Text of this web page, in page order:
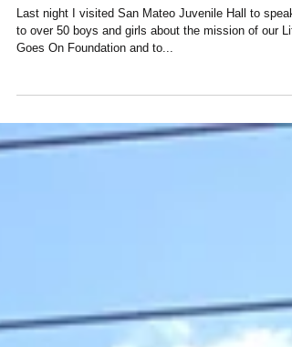
San Mateo Juvenile Hall
visit
Last night I visited San Mateo Juvenile Hall to speak
Goes On Foundation and to...